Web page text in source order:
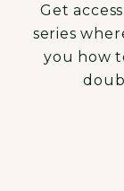
Get
series
you how